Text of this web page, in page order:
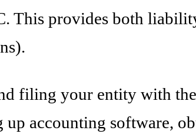
This provides both
filing your entity with
accounting software,